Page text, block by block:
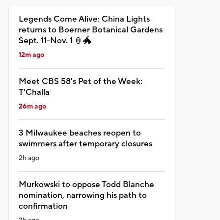
Legends Come Alive: China Lights
returns to Boerner Botanical Gardens
Sept. 11-Nov. 1 🏮🐲
12m ago
Meet CBS 58's Pet of the Week:
T'Challa
26m ago
3 Milwaukee beaches reopen to
swimmers after temporary closures
2h ago
Murkowski to oppose Todd Blanche
nomination, narrowing his path to
confirmation